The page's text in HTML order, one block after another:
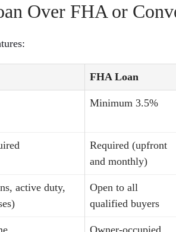
Over FHA or
FHA Loan
Minimum 3.5%
Required (upfront
and monthly)
active duty,
Open to all
qualified buyers